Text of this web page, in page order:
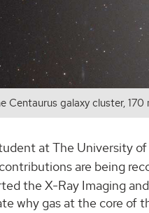
Centaurus galaxy cluster,
at The University
are being
the X-Ray Imaging
why gas at the core of